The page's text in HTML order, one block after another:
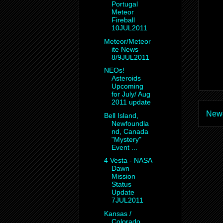
Portugal
Meteor
Fireball
10JUL2011
Meteor/Meteor
ite News
8/9JUL2011
NEOs!
Asteroids
Upcoming
for July/ Aug
2011 update
Bell Island,
Newfoundla
nd, Canada
"Mystery"
Event ...
4 Vesta - NASA
Dawn
Mission
Status
Update
7JUL2011
Kansas /
Colorado